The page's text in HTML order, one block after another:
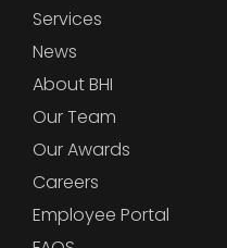
Services
News
About BHI
Our Team
Our Awards
Careers
Employee Portal